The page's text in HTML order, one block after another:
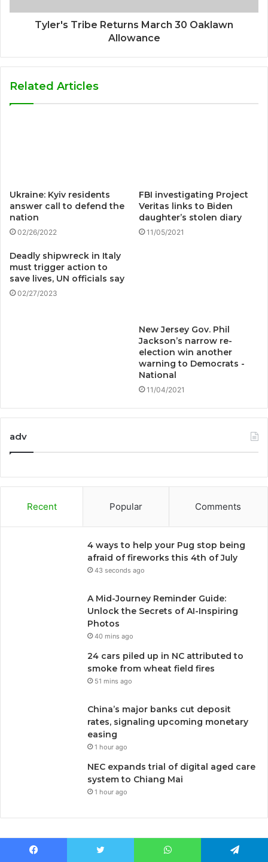
Tyler's Tribe Returns March 30 Oaklawn
Allowance
Related Articles
Ukraine: Kyiv residents
answer call to defend the
nation
02/26/2022
FBI investigating Project
Veritas links to Biden
daughter’s stolen diary
11/05/2021
Deadly shipwreck in Italy
must trigger action to
save lives, UN officials say
02/27/2023
New Jersey Gov. Phil
Jackson’s narrow re-
election win another
warning to Democrats -
National
11/04/2021
adv
Recent Popular Comments
4 ways to help your Pug stop being
afraid of fireworks this 4th of July
43 seconds ago
A Mid-Journey Reminder Guide:
Unlock the Secrets of AI-Inspiring
Photos
40 mins ago
24 cars piled up in NC attributed to
smoke from wheat field fires
51 mins ago
China’s major banks cut deposit
rates, signaling upcoming monetary
easing
1 hour ago
NEC expands trial of digital aged care
system to Chiang Mai
1 hour ago